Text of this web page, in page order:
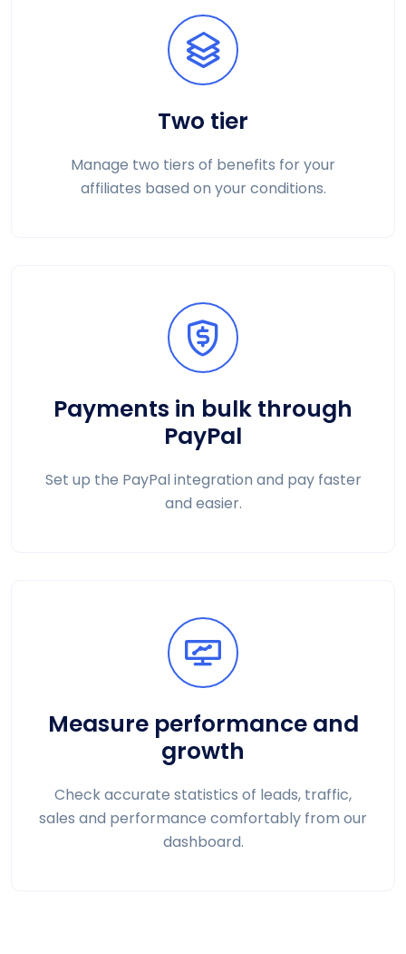
Two tier
Manage two tiers of benefits for your
affiliates based on your conditions.
Payments in bulk through
PayPal
Set up the PayPal integration and pay faster
and easier.
Measure performance and
growth
Check accurate statistics of leads, traffic,
sales and performance comfortably from our
dashboard.